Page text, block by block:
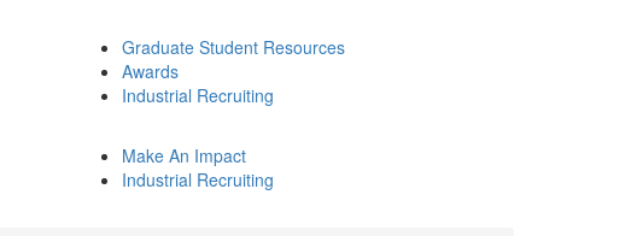
Graduate Student Resources
Awards
Industrial Recruiting
Make An Impact
Industrial Recruiting